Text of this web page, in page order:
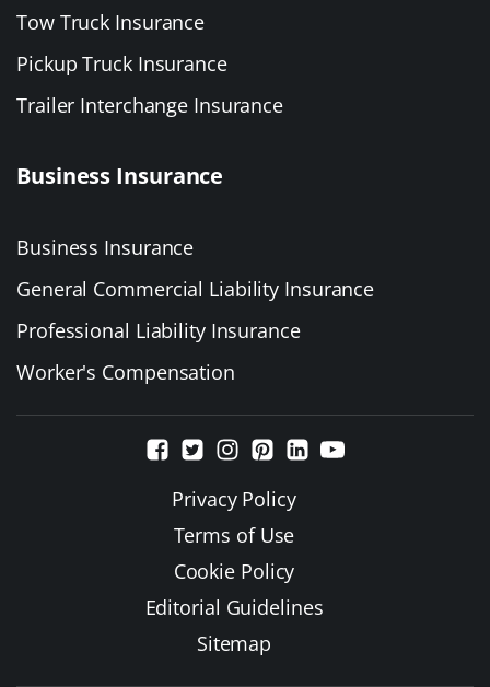
Tow Truck Insurance
Pickup Truck Insurance
Trailer Interchange Insurance
Business Insurance
Business Insurance
General Commercial Liability Insurance
Professional Liability Insurance
Worker's Compensation
Privacy Policy
Terms of Use
Cookie Policy
Editorial Guidelines
Sitemap